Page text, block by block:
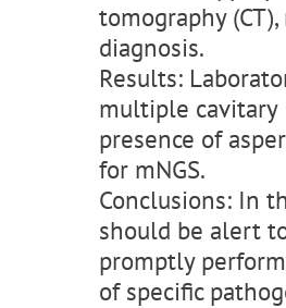
tomography
diagnosis.
Results:
multiple cavitary
presence of
for mNGS.
Conclusions: In
should be alert
promptly
of specific